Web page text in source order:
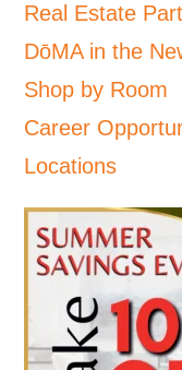
Real Estate
DōMA in the
Shop by Room
Career
Locations